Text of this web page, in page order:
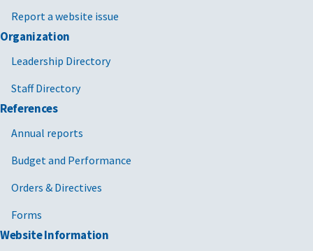
Report a website issue
Organization
Leadership Directory
Staff Directory
References
Annual reports
Budget and Performance
Orders & Directives
Forms
Website Information